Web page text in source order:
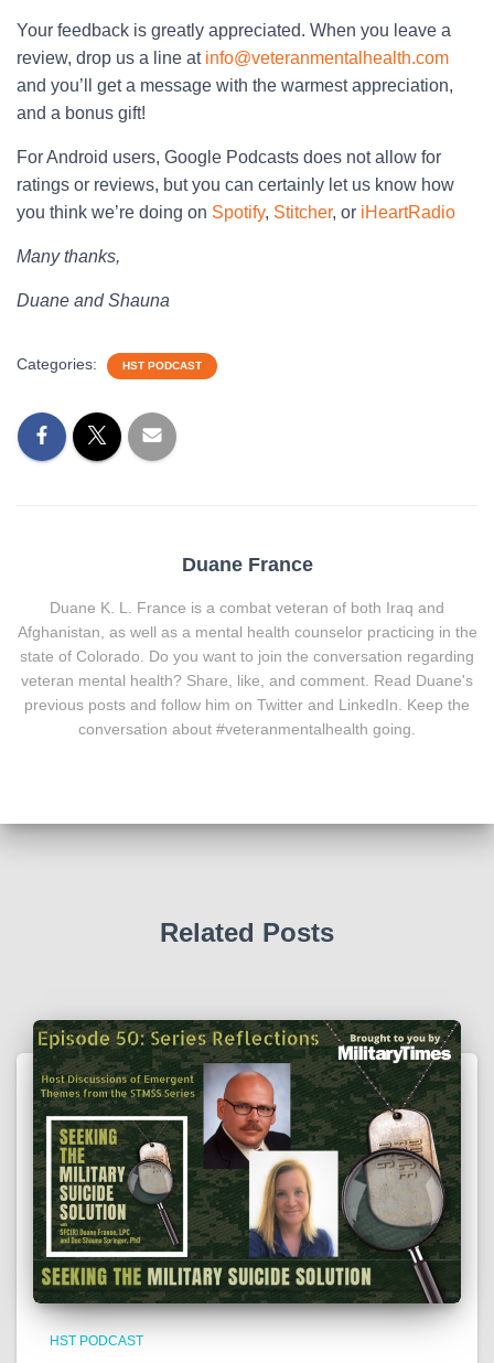
Your feedback is greatly appreciated. When you leave a
review, drop us a line at info@veteranmentalhealth.com
and you’ll get a message with the warmest appreciation,
and a bonus gift!
For Android users, Google Podcasts does not allow for
ratings or reviews, but you can certainly let us know how
you think we’re doing on Spotify, Stitcher, or iHeartRadio
Many thanks,
Duane and Shauna
Categories: HST PODCAST
Duane France
Duane K. L. France is a combat veteran of both Iraq and
Afghanistan, as well as a mental health counselor practicing in the
state of Colorado. Do you want to join the conversation regarding
veteran mental health? Share, like, and comment. Read Duane's
previous posts and follow him on Twitter and LinkedIn. Keep the
conversation about #veteranmentalhealth going.
Related Posts
HST PODCAST